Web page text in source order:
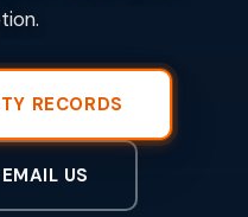
RECORDS
US